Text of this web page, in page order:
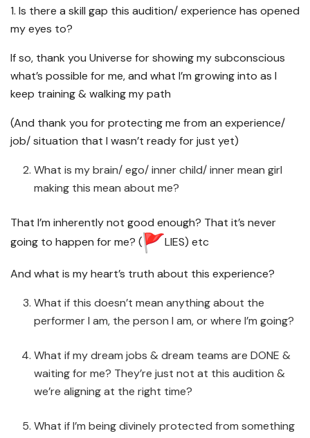
1. Is there a skill gap this audition/ experience has opened
my eyes to?
If so, thank you Universe for showing my subconscious
what’s possible for me, and what I’m growing into as I
keep training & walking my path
(And thank you for protecting me from an experience/
job/ situation that I wasn’t ready for just yet)
What is my brain/ ego/ inner child/ inner mean girl
making this mean about me?
That I’m inherently not good enough? That it’s never
going to happen for me? (
LIES) etc
And what is my heart’s truth about this experience?
What if this doesn’t mean anything about the
performer I am, the person I am, or where I’m going?
What if my dream jobs & dream teams are DONE &
waiting for me? They’re just not at this audition &
we’re aligning at the right time?
What if I’m being divinely protected from something